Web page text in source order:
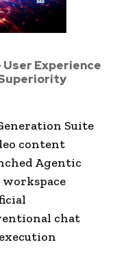
User Experience
Suite
content
Agentic
chat